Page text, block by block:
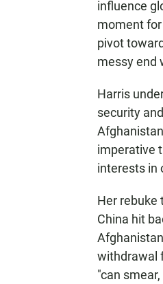
influence
moment
pivot
messy end
Harris
security
imperative
interests in
Her rebuke
China hit
withdrawal
"can